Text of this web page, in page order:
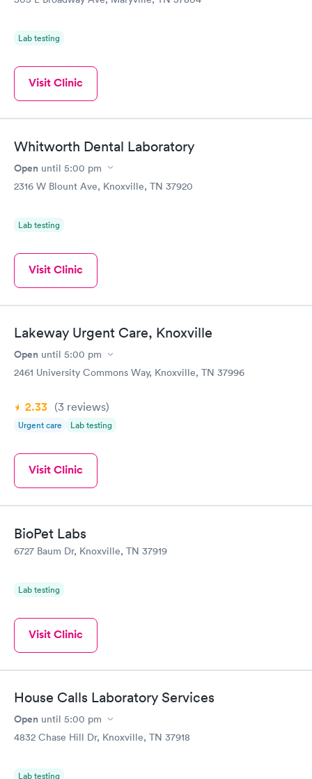
Lab testing
Visit Clinic
Whitworth Dental Laboratory
Open until 5:00 pm
2316 W Blount Ave, Knoxville, TN 37920
Lab testing
Visit Clinic
Lakeway Urgent Care, Knoxville
Open until 5:00 pm
2461 University Commons Way, Knoxville, TN 37996
2.33 (3 reviews)
Urgent care Lab testing
Visit Clinic
BioPet Labs
6727 Baum Dr, Knoxville, TN 37919
Lab testing
Visit Clinic
House Calls Laboratory Services
Open until 5:00 pm
4832 Chase Hill Dr, Knoxville, TN 37918
Lab testing